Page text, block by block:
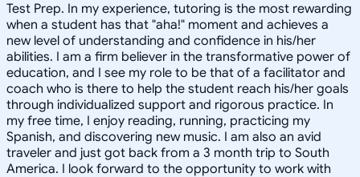
Test Prep. In my experience, tutoring is the most rewarding
when a student has that "aha!" moment and achieves a
new level of understanding and confidence in his/her
abilities. I am a firm believer in the transformative power of
education, and I see my role to be that of a facilitator and
coach who is there to help the student reach his/her goals
through individualized support and rigorous practice. In
my free time, I enjoy reading, running, practicing my
Spanish, and discovering new music. I am also an avid
traveler and just got back from a 3 month trip to South
America. I look forward to the opportunity to work with